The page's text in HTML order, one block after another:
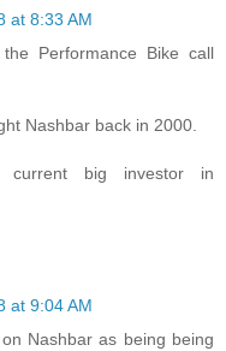
at 8:33 AM
Performance Bike call
Nashbar back in 2000.
current big investor in
at 9:04 AM
Nashbar as being being